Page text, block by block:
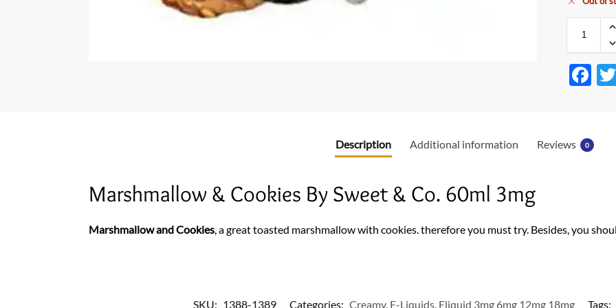
F
b
Description Additional information Reviews 0
Marshmallow & Cookies By Sweet & Co. 60ml 3mg
Marshmallow and Cookies, a great toasted marshmallow with cookies. therefore you must try. Besides, you
SKU: 1388-1389 Categories: Creamy, E-Liquids, Eliquid 3mg 6mg 12mg 18mg Tags: